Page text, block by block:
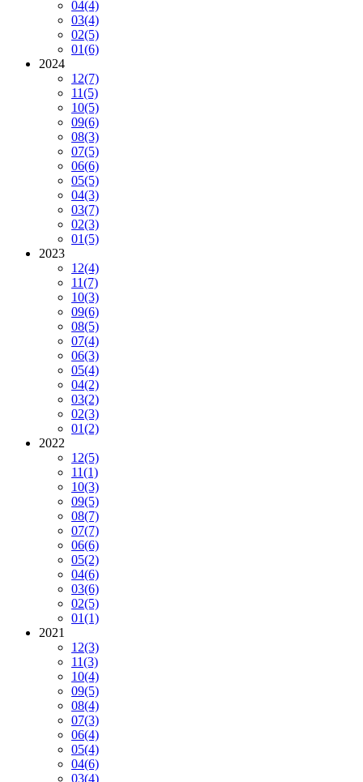
04(4)
03(4)
02(5)
01(6)
2024
12(7)
11(5)
10(5)
09(6)
08(3)
07(5)
06(6)
05(5)
04(3)
03(7)
02(3)
01(5)
2023
12(4)
11(7)
10(3)
09(6)
08(5)
07(4)
06(3)
05(4)
04(2)
03(2)
02(3)
01(2)
2022
12(5)
11(1)
10(3)
09(5)
08(7)
07(7)
06(6)
05(2)
04(6)
03(6)
02(5)
01(1)
2021
12(3)
11(3)
10(4)
09(5)
08(4)
07(3)
06(4)
05(4)
04(6)
03(4)